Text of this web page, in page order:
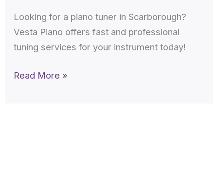
Looking for a piano tuner in Scarborough?
Vesta Piano offers fast and professional
tuning services for your instrument today!
and
Professional
Service
Read More »